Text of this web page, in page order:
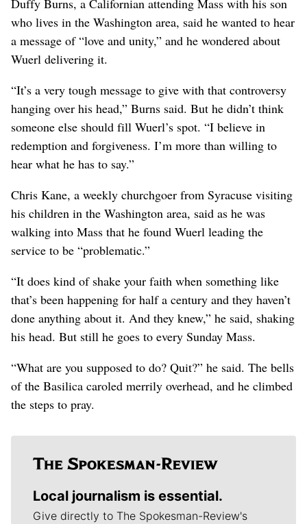
who lives in the Washington area, said he wanted to hear
a message of “love and unity,” and he wondered about
Wuerl delivering it.
“It’s a very tough message to give with that controversy
hanging over his head,” Burns said. But he didn’t think
someone else should fill Wuerl’s spot. “I believe in
redemption and forgiveness. I’m more than willing to
hear what he has to say.”
Chris Kane, a weekly churchgoer from Syracuse visiting
his children in the Washington area, said as he was
walking into Mass that he found Wuerl leading the
service to be “problematic.”
“It does kind of shake your faith when something like
that’s been happening for half a century and they haven’t
done anything about it. And they knew,” he said, shaking
his head. But still he goes to every Sunday Mass.
“What are you supposed to do? Quit?” he said. The bells
of the Basilica caroled merrily overhead, and he climbed
the steps to pray.
Local journalism is essential.
Give directly to The Spokesman-Review's